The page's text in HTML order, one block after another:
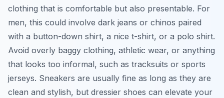
clothing that is comfortable but also presentable. For
men, this could involve dark jeans or chinos paired
with a button-down shirt, a nice t-shirt, or a polo shirt.
Avoid overly baggy clothing, athletic wear, or anything
that looks too informal, such as tracksuits or sports
jerseys. Sneakers are usually fine as long as they are
clean and stylish, but dressier shoes can elevate your